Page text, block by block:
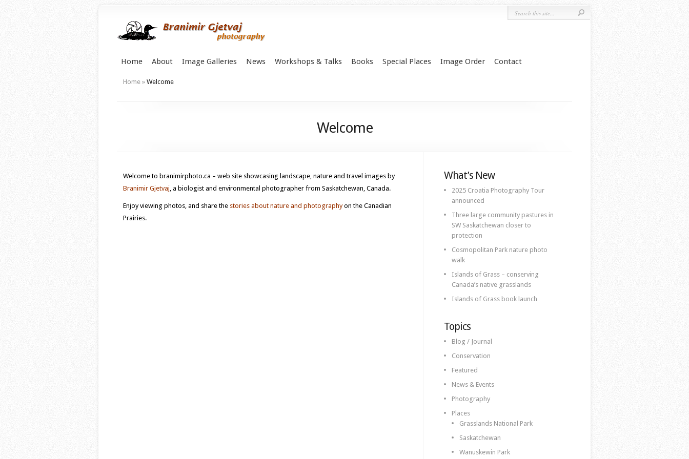
Home About Image Galleries News Workshops & Talks Books Special Places Image Order Contact
Home » Welcome
Welcome
Welcome to branimirphoto.ca – web site showcasing landscape, nature and travel images by
Branimir Gjetvaj, a biologist and environmental photographer from Saskatchewan, Canada.
Enjoy viewing photos, and share the stories about nature and photographyon the Canadian
Prairies.
What’s New
2025 Croatia Photography Tour
announced
Three large community pastures in
SW Saskatchewan closer to
protection
Cosmopolitan Park nature photo
walk
Islands of Grass – conserving
Canada’s native grasslands
Islands of Grass book launch
Topics
Blog / Journal
Conservation
Featured
News & Events
Photography
Places
Grasslands National Park
Saskatchewan
Wanuskewin Park